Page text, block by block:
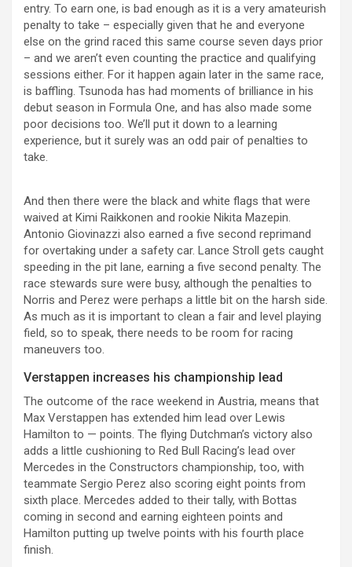
entry. To earn one, is bad enough as it is a very amateurish
penalty to take – especially given that he and everyone
else on the grind raced this same course seven days prior
– and we aren’t even counting the practice and qualifying
sessions either. For it happen again later in the same race,
is baffling. Tsunoda has had moments of brilliance in his
debut season in Formula One, and has also made some
poor decisions too. We’ll put it down to a learning
experience, but it surely was an odd pair of penalties to
take.
And then there were the black and white flags that were
waived at Kimi Raikkonen and rookie Nikita Mazepin.
Antonio Giovinazzi also earned a five second reprimand
for overtaking under a safety car. Lance Stroll gets caught
speeding in the pit lane, earning a five second penalty. The
race stewards sure were busy, although the penalties to
Norris and Perez were perhaps a little bit on the harsh side.
As much as it is important to clean a fair and level playing
field, so to speak, there needs to be room for racing
maneuvers too.
Verstappen increases his championship lead
The outcome of the race weekend in Austria, means that
Max Verstappen has extended him lead over Lewis
Hamilton to — points. The flying Dutchman’s victory also
adds a little cushioning to Red Bull Racing’s lead over
Mercedes in the Constructors championship, too, with
teammate Sergio Perez also scoring eight points from
sixth place. Mercedes added to their tally, with Bottas
coming in second and earning eighteen points and
Hamilton putting up twelve points with his fourth place
finish.